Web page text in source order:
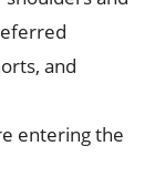
and
entering the